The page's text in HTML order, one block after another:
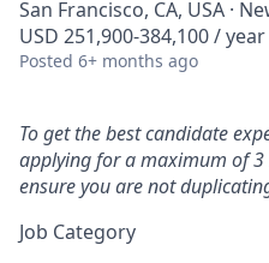
San Francisco, CA, USA ·
USD 251,900-384,100 /
Posted 6+ months ago
To get the best candidate
applying for a maximum of
ensure you are not
Job Category